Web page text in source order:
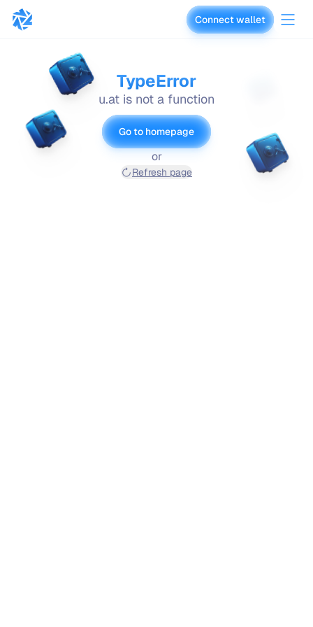
vaults.fyi Connect wallet
TypeError
u.at is not a function
Go to homepage
or
Refresh page